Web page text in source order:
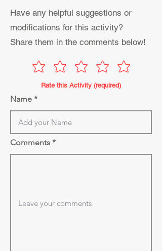
Have any helpful suggestions or
modifications for this activity?
Share them in the comments below!
Rate this Activity (required)
Name
Comments